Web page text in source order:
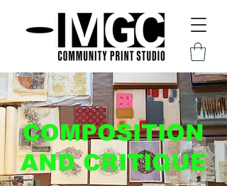
COMPOSITION
AND CRITIQUE